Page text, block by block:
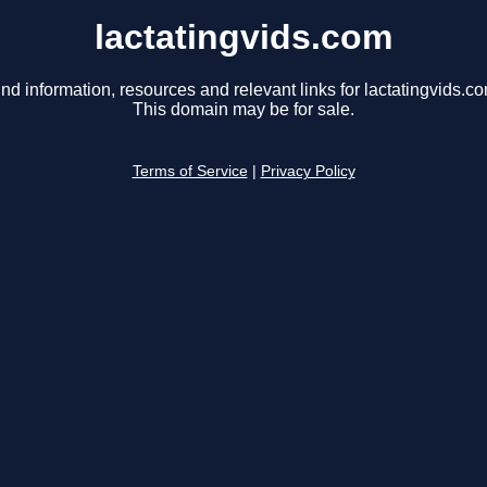
lactatingvids.com
information, resources and relevant links for
This domain may be for sale.
Terms of Service Privacy Policy